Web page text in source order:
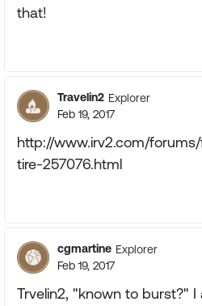
that!
Travelin2 Explorer
Feb 19, 2017
http://www.irv2.com/
tire-257076.html
cgmartine Explorer
Feb 19, 2017
Trvelin2, "known to burst?" I